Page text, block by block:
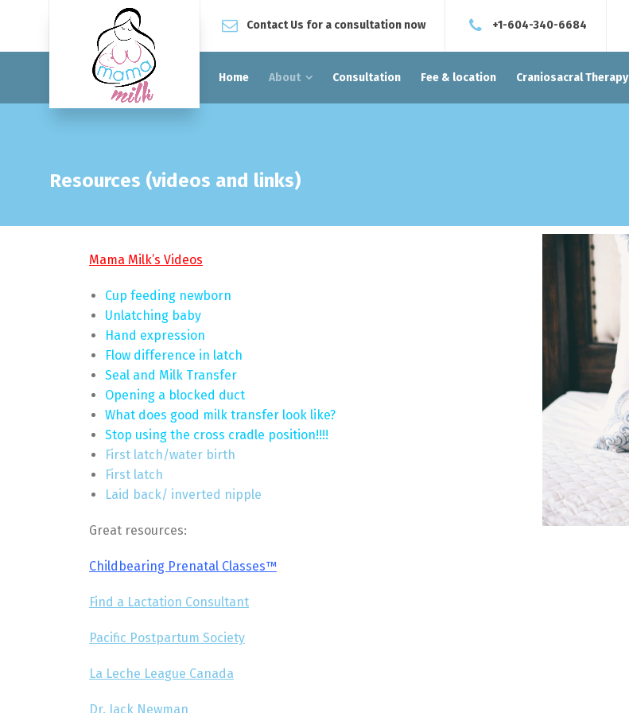
Contact Us for a consultation now +1-604-340-6684
Home About Consultation Fee & location Craniosacral Therapy
Resources (videos and links)
Mama Milk’s Videos
Cup feeding newborn
Unlatching baby
Hand expression
Flow difference in latch
Seal and Milk Transfer
Opening a blocked duct
What does good milk transfer look like?
Stop using the cross cradle position!!!!
First latch/water birth
First latch
Laid back/ inverted nipple
Great resources:
Childbearing Prenatal Classes™
Find a Lactation Consultant
Pacific Postpartum Society
La Leche League Canada
Dr. Jack Newman